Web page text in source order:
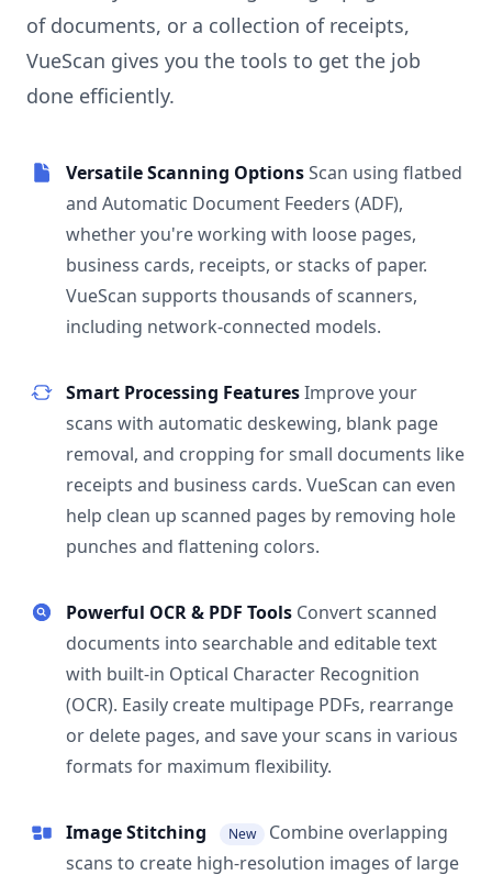
of documents, or a collection of receipts,
VueScan gives you the tools to get the job
done efficiently.
Versatile Scanning OptionsScan using flatbed
and Automatic Document Feeders (ADF),
whether you're working with loose pages,
business cards, receipts, or stacks of paper.
VueScan supports thousands of scanners,
including network-connected models.
Smart Processing FeaturesImprove your
scans with automatic deskewing, blank page
removal, and cropping for small documents like
receipts and business cards. VueScan can even
help clean up scanned pages by removing hole
punches and flattening colors.
Powerful OCR & PDF Tools Convert scanned
documents into searchable and editable text
with built-in Optical Character Recognition
(OCR). Easily create multipage PDFs, rearrange
or delete pages, and save your scans in various
formats for maximum flexibility.
Image Stitching New
Combine overlapping
scans to create high-resolution images of large